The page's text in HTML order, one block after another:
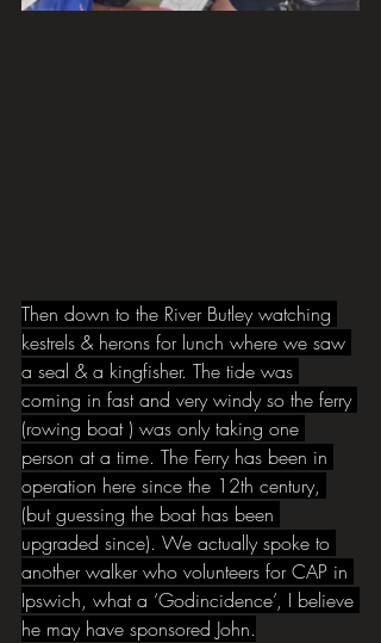
Then down to the River Butley watching
kestrels & herons for lunch where we saw
a seal & a kingfisher. The tide was
coming in fast and very windy so the ferry
(rowing boat ) was only taking one
person at a time. The Ferry has been in
operation here since the 12th century,
(but guessing the boat has been
upgraded since). We actually spoke to
another walker who volunteers for CAP in
Ipswich, what a ‘Godincidence’, I believe
he may have sponsored John.